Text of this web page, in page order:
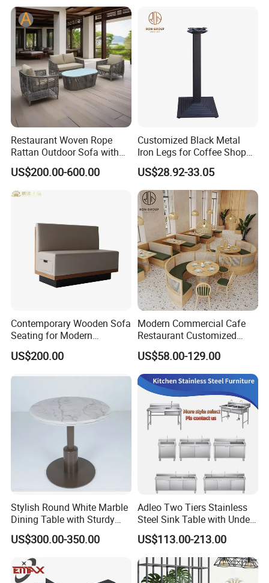
Restaurant Woven Rope
Rattan Outdoor Sofa with
Matching Coffee Table for
Lobby Resort Swimming
Pool
US$200.00-600.00
Customized Black Metal
Iron Legs for Coffee Shop
Restaurant Table
Commercial Use
US$28.92-33.05
Contemporary Wooden Sofa
Seating for Modern
Restaurant Dining Chair
US$200.00
Modern Commercial Cafe
Restaurant Customized
Green PU Cushion Solid
Wood Booth Seating
US$58.00-129.00
Stylish Round White Marble
Dining Table with Sturdy
Metal Base
US$300.00-350.00
Adleo Two Tiers Stainless
Steel Sink Table with Under
Shelf
US$113.00-213.00